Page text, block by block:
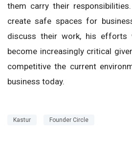
them carry their
create safe spaces for
discuss their work, his efforts
become increasingly critical
competitive the current
business today.
Kastur Founder Circle